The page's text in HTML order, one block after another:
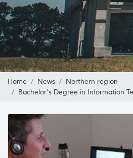
Home News
Northern region
Bachelor's Degree in Information